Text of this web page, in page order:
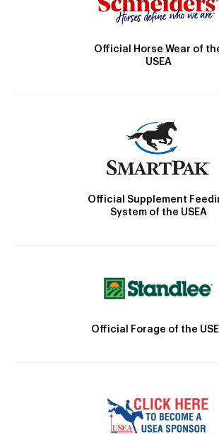
Official Horse Wear of
USEA
Official Supplement
System of the USEA
Official Forage of the